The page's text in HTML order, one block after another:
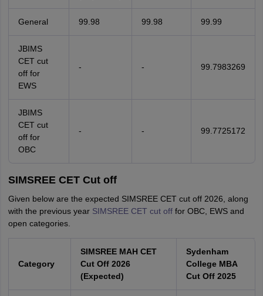
General 99.98 99.98 99.99
JBIMS
CET cut
off for
EWS
- - 99.7983269
JBIMS
CET cut
off for
OBC
- - 99.7725172
SIMSREE CET Cut off
Given below are the expected SIMSREE CET cut off 2026, along
with the previous year SIMSREE CET cut offfor OBC, EWS and
open categories.
Category
SIMSREE MAH CET
Cut Off 2026
(Expected)
Sydenham
College MBA
Cut Off 2025